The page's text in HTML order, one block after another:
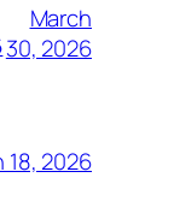
March
30, 2026
18, 2026